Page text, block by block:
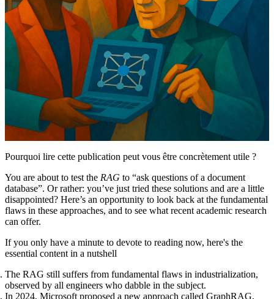
Pourquoi lire cette publication peut vous être concrètement utile ?
You are about to test the RAG to “ask questions of a document
database”. Or rather: you’ve just tried these solutions and are a little
disappointed? Here’s an opportunity to look back at the fundamental
flaws in these approaches, and to see what recent academic research
can offer.
If you only have a minute to devote to reading now, here's the
essential content in a nutshell
The RAG still suffers from fundamental flaws in industrialization,
observed by all engineers who dabble in the subject.
In 2024, Microsoft proposed a new approach called GraphRAG,